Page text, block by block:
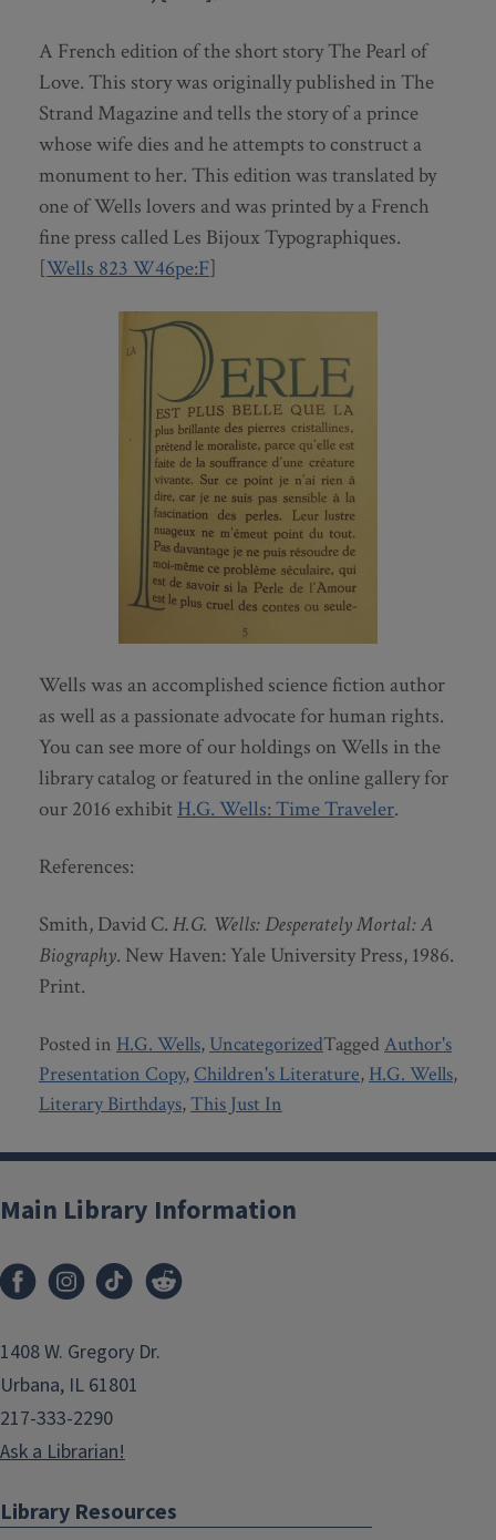
A French edition of the short story The Pearl of
Love. This story was originally published in The
Strand Magazine and tells the story of a prince
whose wife dies and he attempts to construct a
monument to her. This edition was translated by
one of Wells lovers and was printed by a French
fine press called Les Bijoux Typographiques.
[Wells 823 W46pe:F]
Wells was an accomplished science fiction author
as well as a passionate advocate for human rights.
You can see more of our holdings on Wells in the
library catalog or featured in the online gallery for
our 2016 exhibitH.G. Wells: Time Traveler.
References:
Smith, David C. H.G. Wells: Desperately Mortal: A
Biography. New Haven: Yale University Press, 1986.
Print.
Posted in H.G. Wells, UncategorizedTagged Author's
Presentation Copy, Children's Literature, H.G. Wells,
Literary Birthdays,This Just In
Main Library Information
1408 W. Gregory Dr.
Urbana, IL 61801
217-333-2290
Ask a Librarian!
Library Resources